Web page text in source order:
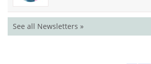
See all Newsletters »